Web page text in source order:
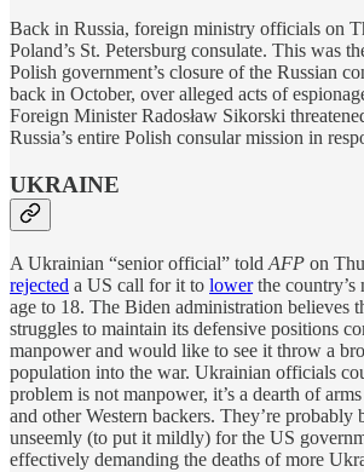
Back in Russia, foreign ministry officials on
Poland’s St. Petersburg consulate. This was
Polish government’s closure of the Russian
back in October, over alleged acts of
Foreign Minister Radosław Sikorski
Russia’s entire Polish consular mission in
UKRAINE
A Ukrainian “senior official” toldAFP on
rejected a US call for it to lowerthe country’s
age to 18. The Biden administration believes
struggles to maintain its defensive positions
manpower and would like to see it throw a
population into the war. Ukrainian officials
problem is not manpower, it’s a dearth of
and other Western backers. They’re probably
unseemly (to put it mildly) for the US
effectively demanding the deaths of more